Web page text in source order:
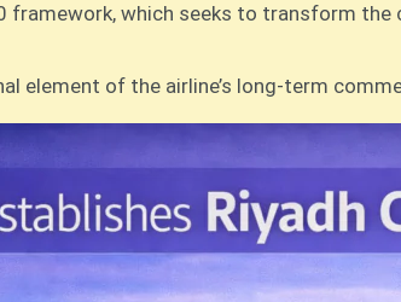
framework, which seeks to transform
element of the airline’s long-term